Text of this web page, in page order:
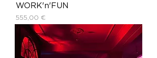
WORK'n'FUN
Price
555,00 €